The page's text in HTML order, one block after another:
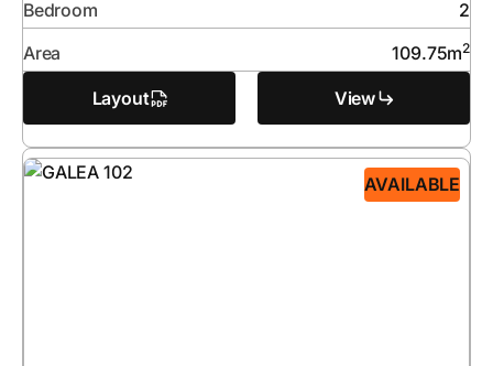
Bedroom
2
Area
109.75m2
Layout View
AVAILABLE